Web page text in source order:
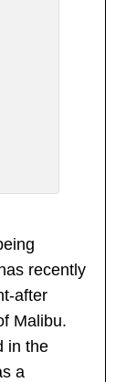
recently
after
Malibu.
in the
a